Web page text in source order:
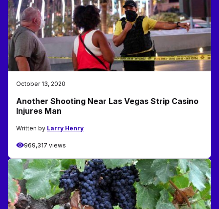
October 13, 2020
Another Shooting Near Las Vegas Strip Casino
Injures Man
Written by Larry Henry
969,317 views